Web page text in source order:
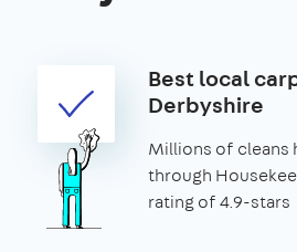
Best local
Derbyshire
Millions of cleans
through
rating of 4.9-stars